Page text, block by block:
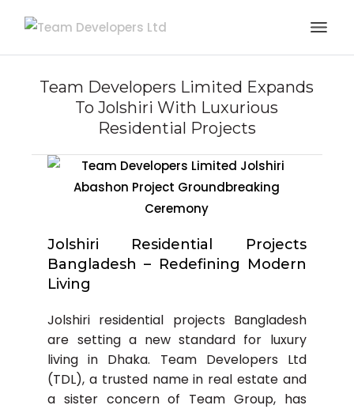
Team Developers Limited Expands
To Jolshiri With Luxurious
Residential Projects
Jolshiri Residential Projects
Bangladesh – Redefining Modern
Living
Jolshiri residential projects Bangladesh
are setting a new standard for luxury
living in Dhaka. Team Developers Ltd
(TDL), a trusted name in real estate and
a sister concern of Team Group, has